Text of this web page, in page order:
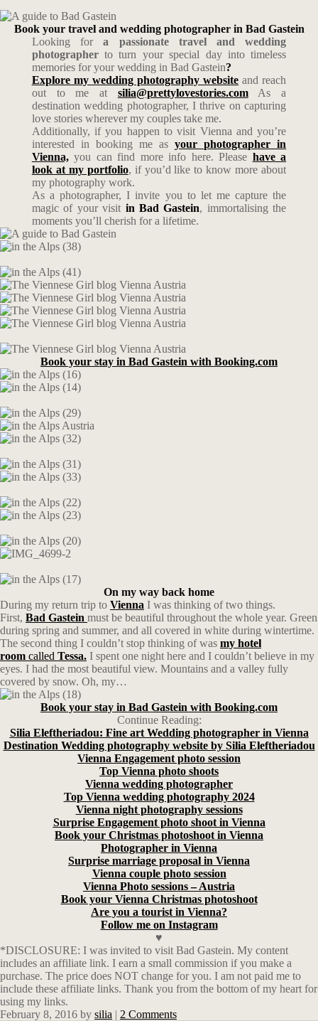
Book your travel and wedding photographer in Bad Gastein
Looking fora passionate travel and wedding
photographerto turn your special day into timeless
memories for your wedding in Bad Gastein?
Explore my wedding photography website and reach
out to me at silia@prettylovestories.comAs a
destination wedding photographer, I thrive on capturing
love stories wherever my couples take me.
Additionally, if you happen to visit Vienna and you’re
interested in booking me asyour photographer in
Vienna,you can find more info here. Please have a
look at my portfolio, if you’d like to know more about
my photography work.
As a photographer, I invite you to let me capture the
magic of your visit in Bad Gastein, immortalising the
moments you’ll cherish for a lifetime.
Book your stay in Bad Gastein with Booking.com
On my way back home
During my return trip to Vienna I was thinking of two things.
First, Bad Gastein must be beautiful throughout the whole year. Green
during spring and summer, and all covered in white during wintertime.
The second thing I couldn’t stop thinking of was my hotel
room called Tessa. I spent one night here and I couldn’t believe in my
eyes. I had the most beautiful view. Mountains and a valley fully
covered by snow. Oh, my…
Book your stay in Bad Gastein with Booking.com
Continue Reading:
Silia Eleftheriadou: Fine art Wedding photographer in Vienna
Destination Wedding photography website by Silia Eleftheriadou
Vienna Engagement photo session
Top Vienna photo shoots
Vienna wedding photographer
Top Vienna wedding photography 2024
Vienna night photography sessions
Surprise Engagement photo shoot in Vienna
Book your Christmas photoshoot in Vienna
Photographer in Vienna
Surprise marriage proposal in Vienna
Vienna couple photo session
Vienna Photo sessions – Austria
Book your Vienna Christmas photoshoot
Are you a tourist in Vienna?
Follow me on Instagram
♥
*DISCLOSURE: I was invited to visit Bad Gastein. My content
includes an affiliate link. I earn a small commission if you make a
purchase. The price does NOT change for you. I am not paid me to
include these affiliate links. Thank you from the bottom of my heart for
using my links.
February 8, 2016 by silia | 2 Comments